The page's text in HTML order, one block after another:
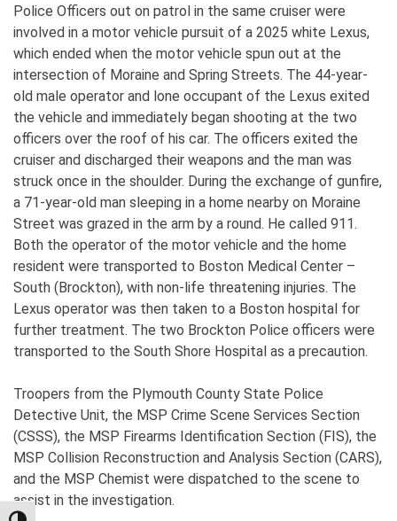
Police Officers out on patrol in the same cruiser were
involved in a motor vehicle pursuit of a 2025 white Lexus,
which ended when the motor vehicle spun out at the
intersection of Moraine and Spring Streets. The 44-year-
old male operator and lone occupant of the Lexus exited
the vehicle and immediately began shooting at the two
officers over the roof of his car. The officers exited the
cruiser and discharged their weapons and the man was
struck once in the shoulder. During the exchange of gunfire,
a 71-year-old man sleeping in a home nearby on Moraine
Street was grazed in the arm by a round. He called 911.
Both the operator of the motor vehicle and the home
resident were transported to Boston Medical Center –
South (Brockton), with non-life threatening injuries. The
Lexus operator was then taken to a Boston hospital for
further treatment. The two Brockton Police officers were
transported to the South Shore Hospital as a precaution.
Troopers from the Plymouth County State Police
Detective Unit, the MSP Crime Scene Services Section
(CSSS), the MSP Firearms Identification Section (FIS), the
MSP Collision Reconstruction and Analysis Section (CARS),
and the MSP Chemist were dispatched to the scene to
assist in the investigation.